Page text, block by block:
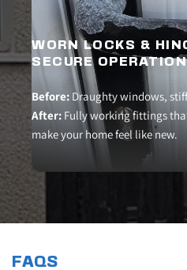
WORN LOCKS &
SECURE OPERATION
Before: Draughty windows,
After: Fully working fittings
make your home feel like new.
FAQS